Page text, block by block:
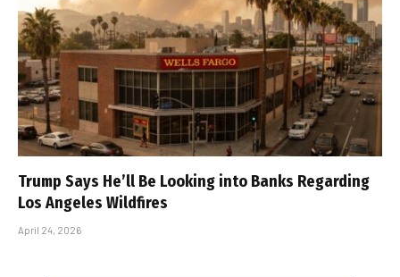
Trump Says He’ll Be Looking into Banks Regarding
Los Angeles Wildfires
April 24, 2026